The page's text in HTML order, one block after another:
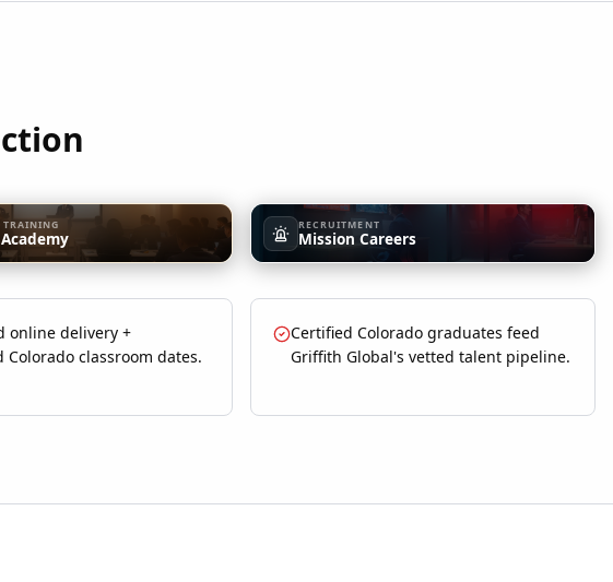
TRAINING RECRUITMENT
Mission Careers
online delivery +
Colorado classroom dates.
Certified Colorado graduates feed
Griffith Global's vetted talent pipeline.